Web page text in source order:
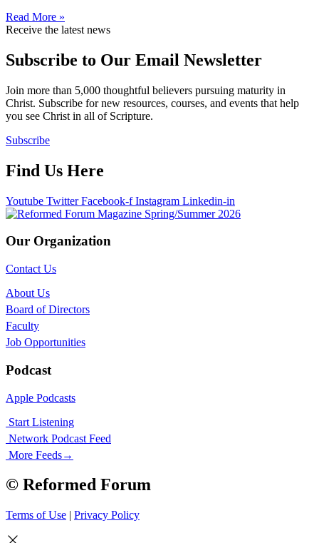
Read More »
Receive the latest news
Subscribe to Our Email Newsletter
Join more than 5,000 thoughtful believers pursuing maturity in
Christ. Subscribe for new resources, courses, and events that help
you see Christ in all of Scripture.
Subscribe
Find Us Here
Youtube Twitter Facebook-f Instagram Linkedin-in
Our Organization
Contact Us
About Us
Board of Directors
Faculty
Job Opportunities
Podcast
Apple Podcasts
Start Listening
Network Podcast Feed
More Feeds→
© Reformed Forum
Terms of Use | Privacy Policy